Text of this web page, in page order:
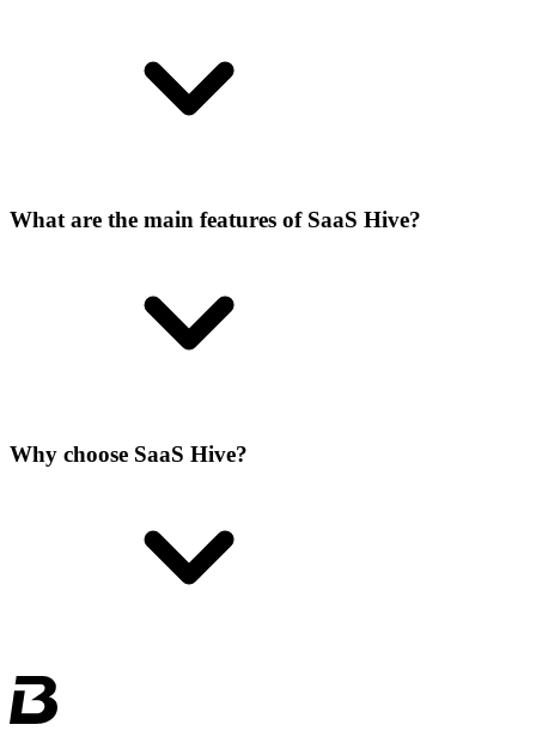
What are the main features of SaaS Hive?
Why choose SaaS Hive?